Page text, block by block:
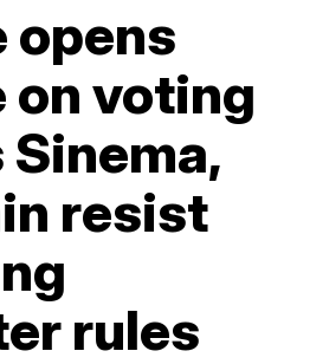
opens
on voting
resist
rules